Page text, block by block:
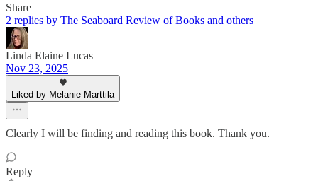
Share
2 replies by The Seaboard Review of Books and others
Linda Elaine Lucas
Nov 23, 2025
Liked by Melanie Marttila
Clearly I will be finding and reading this book. Thank you.
Reply